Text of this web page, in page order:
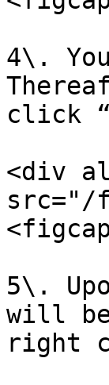
4\.
click
<div
src="/
5\.
will
right